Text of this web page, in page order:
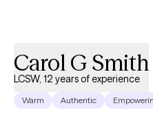
where you feel validated,
Carol G Smith
LCSW, 12 years of experience
Warm Authentic